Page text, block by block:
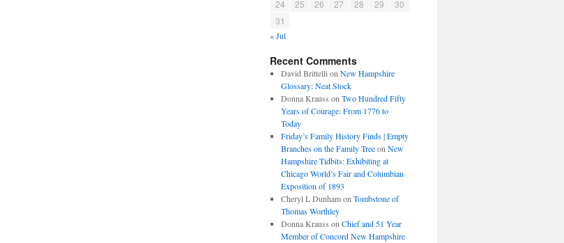
24
25 26 27 28 29
30
31
« Jul
Recent Comments
David Brittelli on New Hampshire
Glossary: Neat Stock
Donna Krauss on Two Hundred Fifty
Years of Courage: From 1776 to
Today
Friday’s Family History Finds | Empty
Branches on the Family Treeon New
Hampshire Tidbits: Exhibiting at
Chicago World’s Fair and Columbian
Exposition of 1893
Cheryl L Dunhamon Tombstone of
Thomas Worthley
Donna Krauss on Chief and 51 Year
Member of Concord New Hampshire